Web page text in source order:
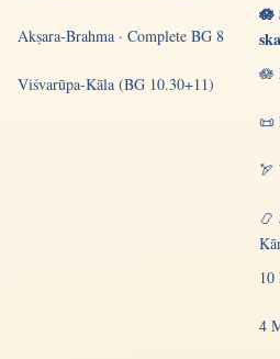
Akṣara-Brahma · Complete BG 8
Viśvarūpa-Kāla (BG 10.30+11)
🪷
🪷
📜
🏹
📿
4